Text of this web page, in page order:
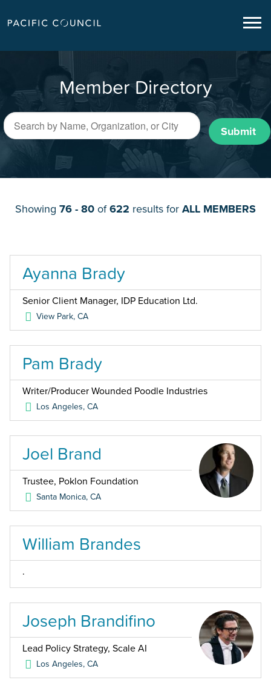
Member Directory
Submit
Showing 76 - 80 of622 results for ALL MEMBERS
Ayanna Brady
Senior Client Manager, IDP Education Ltd.
View Park,CA
Pam Brady
Writer/Producer Wounded Poodle Industries
Los Angeles,CA
Joel Brand
Trustee, Poklon Foundation
Santa Monica,CA
William Brandes
.
Joseph Brandifino
Lead Policy Strategy, Scale AI
Los Angeles,CA